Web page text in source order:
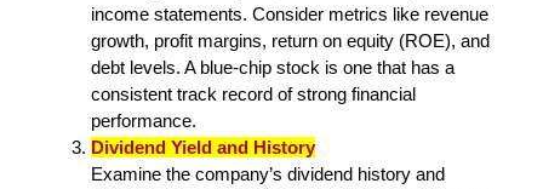
income statements. Consider metrics like revenue
growth, profit margins, return on equity (ROE), and
debt levels. A blue-chip stock is one that has a
consistent track record of strong financial
performance.
Dividend Yield and History
Examine the company’s dividend history and